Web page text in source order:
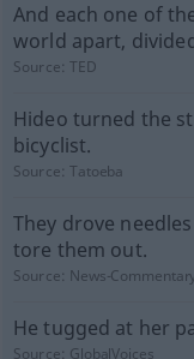
And each one of
world apart,
Source:TED
Hideo turned the
bicyclist.
Source:Tatoeba
They drove
tore them out.
Source: News-
He tugged at her
Source: GlobalVoices